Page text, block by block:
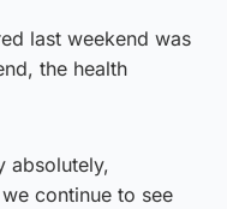
last weekend was
the health
absolutely,
continue to see